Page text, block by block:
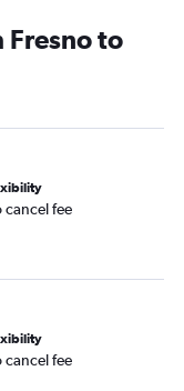
Fresno to
cancel fee
cancel fee